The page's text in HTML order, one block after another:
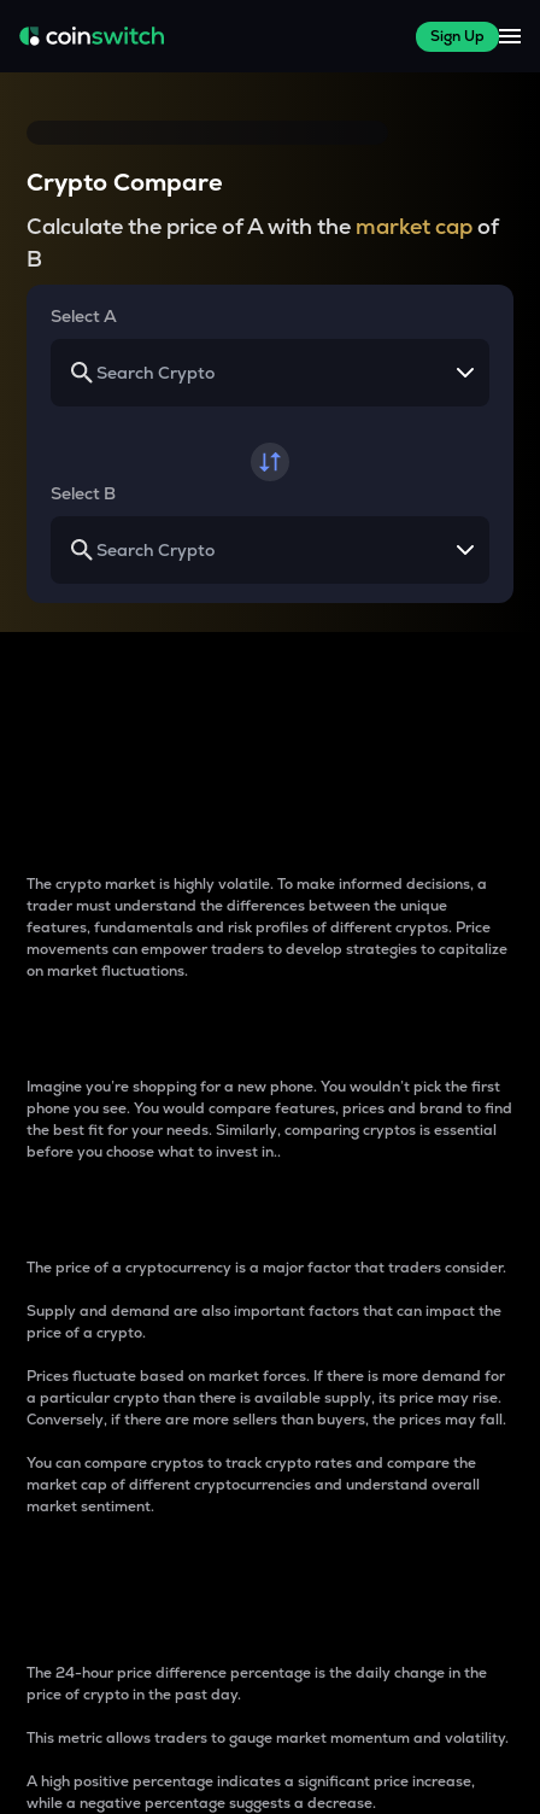
Sign Up
Crypto Compare
Calculate the price of A with the market capof
B
Select A
Select B
The crypto market is highly volatile. To make informed decisions, a
trader must understand the differences between the unique
features, fundamentals and risk profiles of different cryptos. Price
movements can empower traders to develop strategies to capitalize
on market fluctuations.
Imagine you’re shopping for a new phone. You wouldn’t pick the first
phone you see. You would compare features, prices and brand to find
the best fit for your needs. Similarly, comparing cryptos is essential
before you choose what to invest in..
The price of a cryptocurrency is a major factor that traders consider.
Supply and demand are also important factors that can impact the
price of a crypto.
Prices fluctuate based on market forces. If there is more demand for
a particular crypto than there is available supply, its price may rise.
Conversely, if there are more sellers than buyers, the prices may fall.
You can compare cryptos to track crypto rates and compare the
market cap of different cryptocurrencies and understand overall
market sentiment.
The 24-hour price difference percentage is the daily change in the
price of crypto in the past day.
This metric allows traders to gauge market momentum and volatility.
A high positive percentage indicates a significant price increase,
while a negative percentage suggests a decrease.